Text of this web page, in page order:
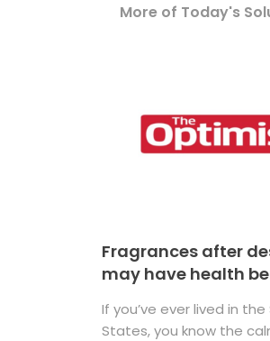
More of Today's
Fragrances after
may have health
If you’ve ever lived in
States, you know the